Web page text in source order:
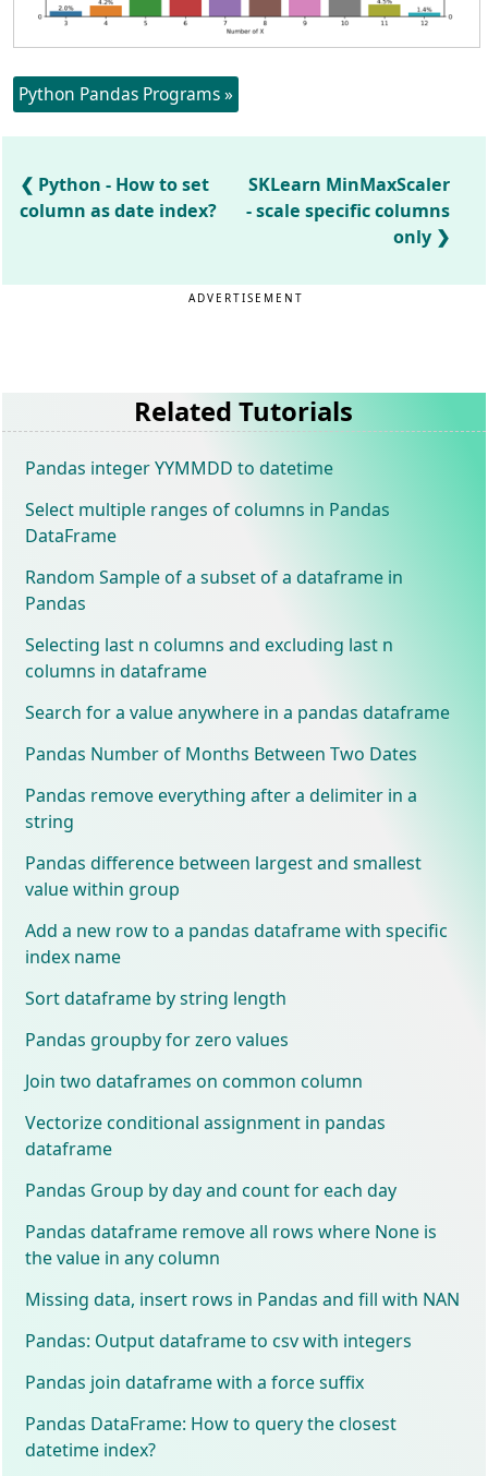
Python Pandas Programs »
Python - How to set
column as date index?
SKLearn MinMaxScaler
- scale specific columns
only
ADVERTISEMENT
Related Tutorials
Pandas integer YYMMDD to datetime
Select multiple ranges of columns in Pandas
DataFrame
Random Sample of a subset of a dataframe in
Pandas
Selecting last n columns and excluding last n
columns in dataframe
Search for a value anywhere in a pandas dataframe
Pandas Number of Months Between Two Dates
Pandas remove everything after a delimiter in a
string
Pandas difference between largest and smallest
value within group
Add a new row to a pandas dataframe with specific
index name
Sort dataframe by string length
Pandas groupby for zero values
Join two dataframes on common column
Vectorize conditional assignment in pandas
dataframe
Pandas Group by day and count for each day
Pandas dataframe remove all rows where None is
the value in any column
Missing data, insert rows in Pandas and fill with NAN
Pandas: Output dataframe to csv with integers
Pandas join dataframe with a force suffix
Pandas DataFrame: How to query the closest
datetime index?